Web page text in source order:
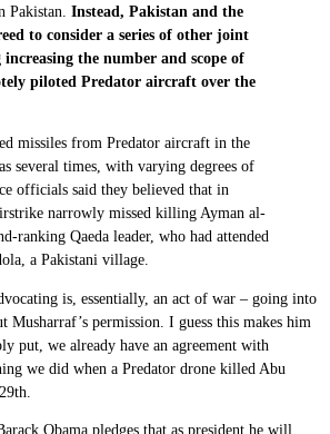
Pakistan. Instead, Pakistan and the
to consider a series of other joint
the number and scope of
piloted Predator aircraft over the
missiles from Predator aircraft in the
several times, with varying degrees of
officials said they believed that in
narrowly missed killing Ayman al-
ranking Qaeda leader, who had attended
a Pakistani village.
is, essentially, an act of war – going into
Musharraf’s permission. I guess this makes him
put, we already have an agreement with
we did when a Predator drone killed Abu
Obama pledges that as president he will